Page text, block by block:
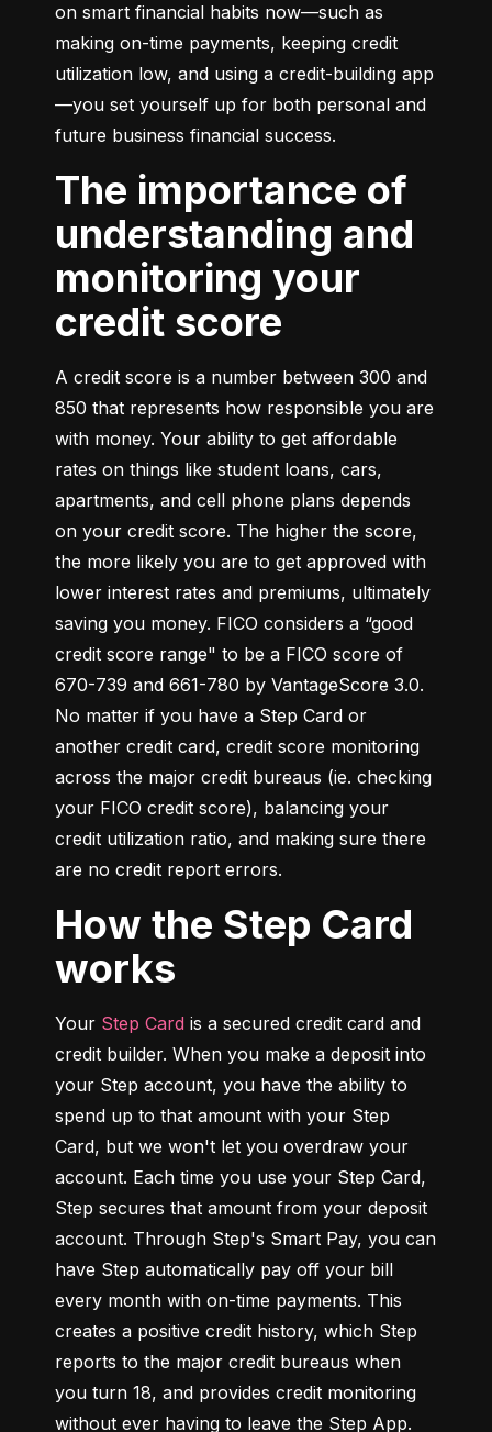
on smart financial habits now—such as
making on-time payments, keeping credit
utilization low, and using a credit-building app
—you set yourself up for both personal and
future business financial success.
The importance of
understanding and
monitoring your
credit score
A credit score is a number between 300 and
850 that represents how responsible you are
with money. Your ability to get affordable
rates on things like student loans, cars,
apartments, and cell phone plans depends
on your credit score. The higher the score,
the more likely you are to get approved with
lower interest rates and premiums, ultimately
saving you money. FICO considers a “good
credit score range" to be a FICO score of
670-739 and 661-780 by VantageScore 3.0.
No matter if you have a Step Card or
another credit card, credit score monitoring
across the major credit bureaus (ie. checking
your FICO credit score), balancing your
credit utilization ratio, and making sure there
are no credit report errors.
How the Step Card
works
Your Step Card is a secured credit card and
credit builder. When you make a deposit into
your Step account, you have the ability to
spend up to that amount with your Step
Card, but we won't let you overdraw your
account. Each time you use your Step Card,
Step secures that amount from your deposit
account. Through Step's Smart Pay, you can
have Step automatically pay off your bill
every month with on-time payments. This
creates a positive credit history, which Step
reports to the major credit bureaus when
you turn 18, and provides credit monitoring
without ever having to leave the Step App.